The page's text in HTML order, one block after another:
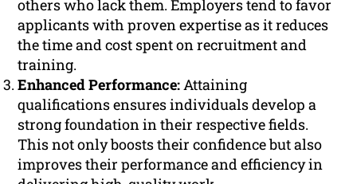
others who lack them. Employers tend to favor
applicants with proven expertise as it reduces
the time and cost spent on recruitment and
training.
Enhanced Performance:Attaining
qualifications ensures individuals develop a
strong foundation in their respective fields.
This not only boosts their confidence but also
improves their performance and efficiency in